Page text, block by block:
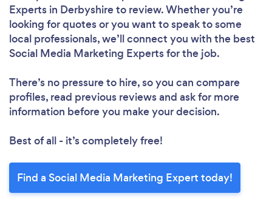
Experts in Derbyshire to review. Whether you’re
looking for quotes or you want to speak to some
local professionals, we’ll connect you with the best
Social Media Marketing Experts for the job.
There’s no pressure to hire, so you can compare
profiles, read previous reviews and ask for more
information before you make your decision.
Best of all - it’s completely free!
Find a Social Media Marketing Expert today!